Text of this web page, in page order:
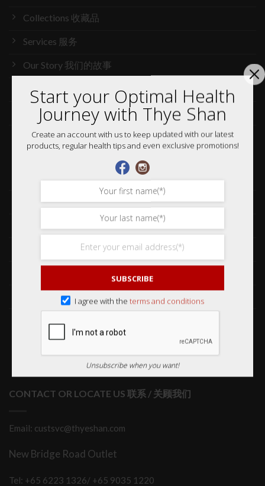
Collections 收藏品
Services 服务
Our Story 我们的故事
Media 媒体访问
News 最新消息
Careers 加入行列
Frequently Asked Questions 常见问题
Delivery & Shipping 送货与运输
International Orders 海外订购
Order Issues 有关订单问题
CONTACT OR LOCATE US 联系 / 关顾我们
Email: custsvc@thyeshan.com
New Bridge Road Outlet
Tel: +65 6223 1326/ +65 9035 1220
Start your Optimal Health
Journey with Thye Shan
Create an account with us to keep updated with our latest
products, regular health tips and even exclusive promotions!
SUBSCRIBE
I agree with the terms and conditions
Unsubscribe when you want!